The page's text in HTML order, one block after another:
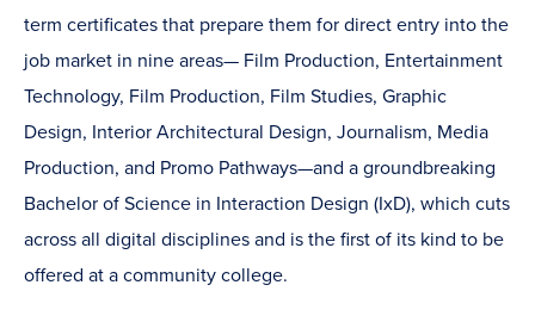
term certificates that prepare them for direct entry into the
job market in nine areas— Film Production, Entertainment
Technology, Film Production, Film Studies, Graphic
Design, Interior Architectural Design, Journalism, Media
Production, and Promo Pathways—and a groundbreaking
Bachelor of Science in Interaction Design (IxD), which cuts
across all digital disciplines and is the first of its kind to be
offered at a community college.